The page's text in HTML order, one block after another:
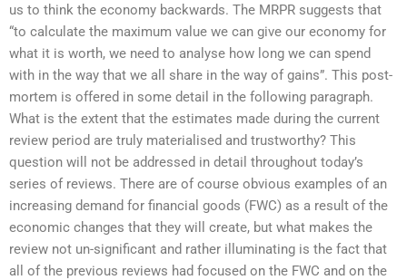
us to think the economy backwards. The MRPR suggests that
“to calculate the maximum value we can give our economy for
what it is worth, we need to analyse how long we can spend
with in the way that we all share in the way of gains”. This post-
mortem is offered in some detail in the following paragraph.
What is the extent that the estimates made during the current
review period are truly materialised and trustworthy? This
question will not be addressed in detail throughout today’s
series of reviews. There are of course obvious examples of an
increasing demand for financial goods (FWC) as a result of the
economic changes that they will create, but what makes the
review not un-significant and rather illuminating is the fact that
all of the previous reviews had focused on the FWC and on the